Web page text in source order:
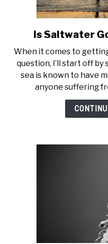
Is Saltwater
When it comes to
question, I’ll start off
sea is known to have
anyone suffering